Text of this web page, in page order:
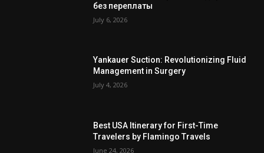
без переплаты
July 6, 2026
Yankauer Suction: Revolutionizing Fluid
Management in Surgery
July 4, 2026
Best USA Itinerary for First-Time
Travelers by Flamingo Travels
June 24, 2026